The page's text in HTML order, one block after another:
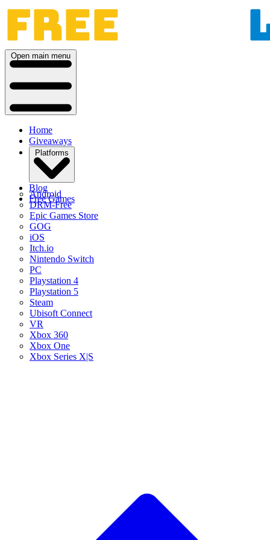
Open main menu
Home
Giveaways
Platforms
Android
DRM-Free
Epic Games Store
GOG
iOS
Itch.io
Nintendo Switch
PC
Playstation 4
Playstation 5
Steam
Ubisoft Connect
VR
Xbox 360
Xbox One
Xbox Series X|S
Blog
Free Games